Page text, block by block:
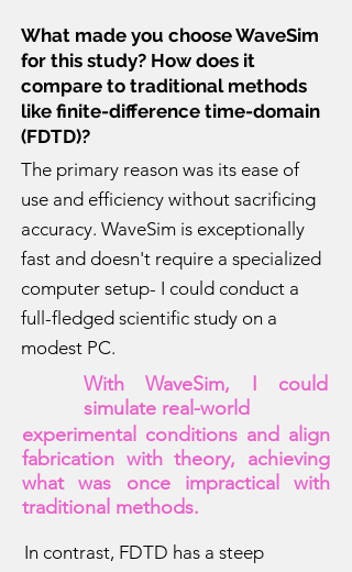
What made you choose WaveSim
for this study? How does it
compare to traditional methods
like finite-difference time-domain
(FDTD)?
The primary reason was its ease of
use and efficiency without sacrificing
accuracy. WaveSim is exceptionally
fast and doesn't require a specialized
computer setup- I could conduct a
full-fledged scientific study on a
modest PC.
With WaveSim, I could
simulate real-world
experimental conditions and align
fabrication with theory, achieving
what was once impractical with
traditional methods.
In contrast, FDTD has a steep